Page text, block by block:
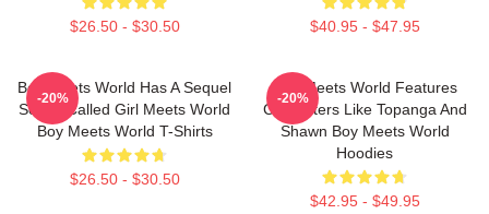
$26.50 - $30.50 $40.95 - $47.95
Boy Meets World Has A Sequel
Series Called Girl Meets World
Boy Meets World T-Shirts
$26.50 - $30.50
-20%
Boy Meets World Features
Characters Like Topanga And
Shawn Boy Meets World
Hoodies
$42.95 - $49.95
-20%